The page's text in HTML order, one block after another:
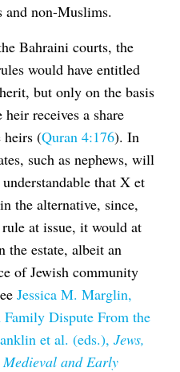
non-Muslims.
Bahraini courts, the
would have entitled
but only on the basis
receives a share
heirs (Quran 4:176). In
such as nephews, will
that X et
the alternative, since,
at issue, it would at
the estate, albeit an
of Jewish community
Jessica M. Marglin,
Family Dispute From the
et al. (eds.), Jews,
and Early